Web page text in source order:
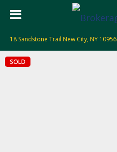
18 Sandstone Trail New City, NY 10956
SOLD